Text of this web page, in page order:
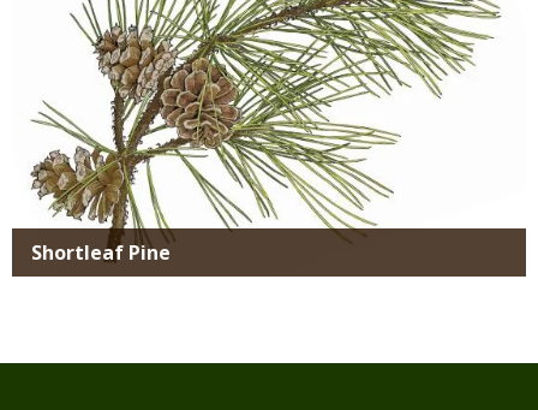
Shortleaf Pine